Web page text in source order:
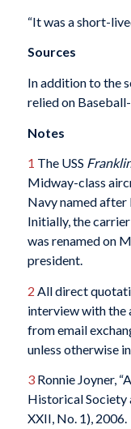
“It was a short-
Sources
In addition to the
relied on
Notes
1 The USS
Midway-class
Navy named after
Initially, the
was renamed on
president.
2 All direct
interview with the
from email
unless otherwise
3Ronnie Joyner,
Historical Society
XXII, No. 1), 2006.